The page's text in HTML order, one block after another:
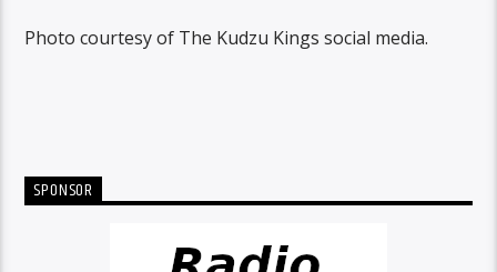
Photo courtesy of The Kudzu Kings social media.
SPONSOR